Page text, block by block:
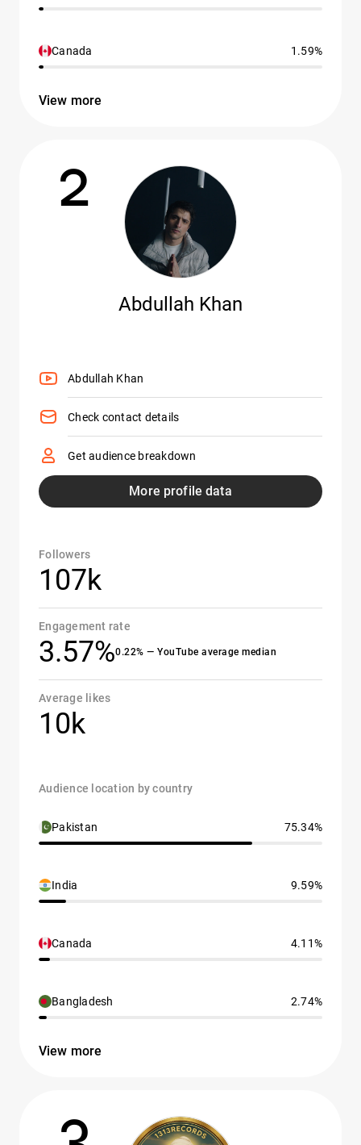
Canada 1.59%
View more
2
Abdullah Khan
Abdullah Khan
Check contact details
Get audience breakdown
More profile data
Followers
107k
Engagement rate
3.57%0.22% — YouTube average median
Average likes
10k
Audience location by country
Pakistan 75.34%
India 9.59%
Canada 4.11%
Bangladesh 2.74%
View more